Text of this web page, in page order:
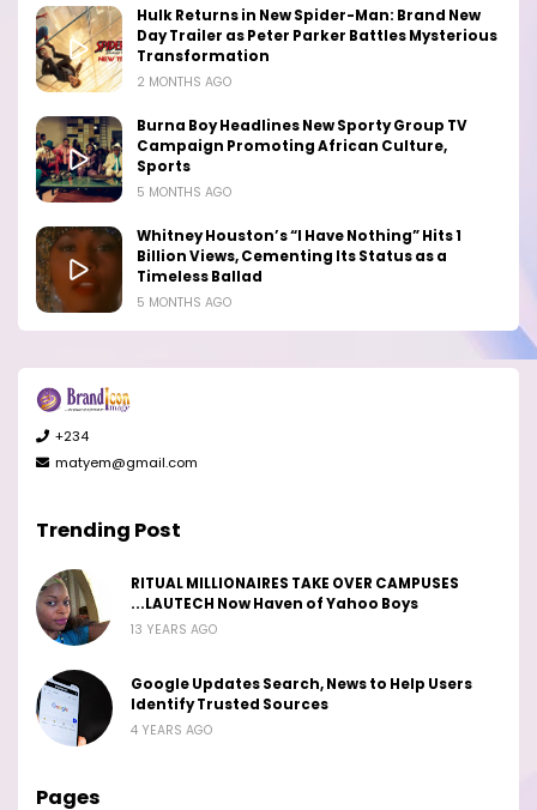
Hulk Returns in New Spider-Man: Brand New
Day Trailer as Peter Parker Battles Mysterious
Transformation
2 MONTHS AGO
Burna Boy Headlines New Sporty Group TV
Campaign Promoting African Culture,
Sports
5 MONTHS AGO
Whitney Houston’s “I Have Nothing” Hits 1
Billion Views, Cementing Its Status as a
Timeless Ballad
5 MONTHS AGO
+234
matyem@gmail.com
Trending Post
RITUAL MILLIONAIRES TAKE OVER CAMPUSES
...LAUTECH Now Haven of Yahoo Boys
13 YEARS AGO
Google Updates Search, News to Help Users
Identify Trusted Sources
4 YEARS AGO
Pages